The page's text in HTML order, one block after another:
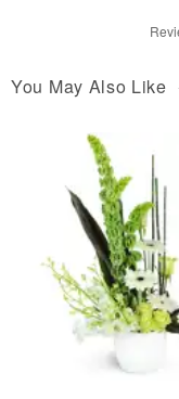
You May Also Like